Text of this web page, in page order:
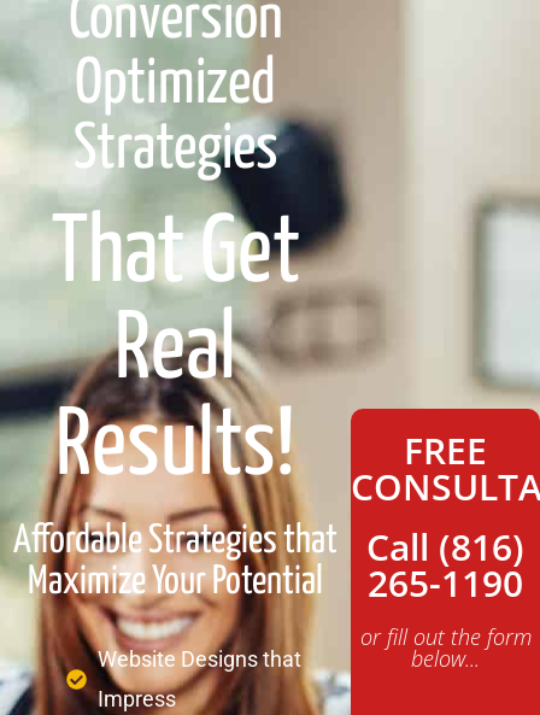
Conversion
Optimized
Strategies
That Get
Real
Results!
Affordable Strategies that
Maximize Your Potential
Website Designs that
Impress
FREE
Call (816)
265-1190
or fill out the form
below...